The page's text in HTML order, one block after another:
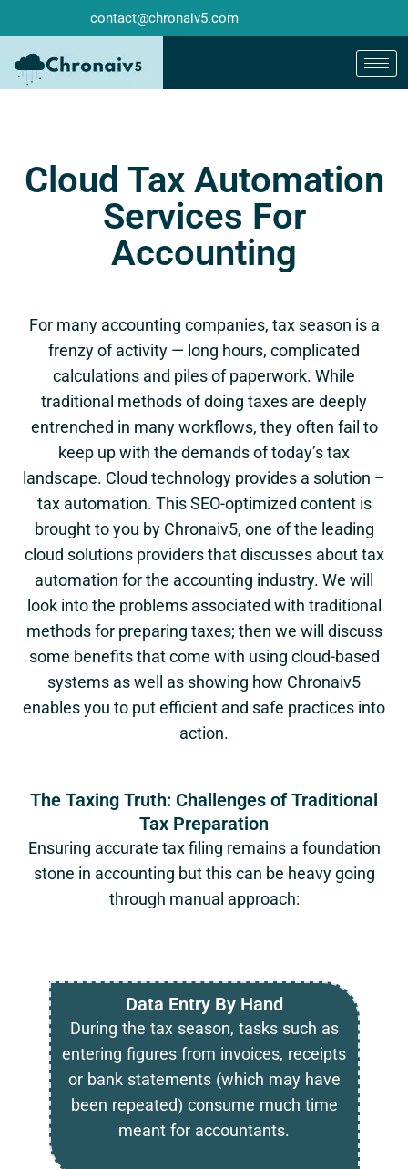
contact@chronaiv5.com
Cloud Tax Automation
Services For
Accounting
For many accounting companies, tax season is a
frenzy of activity — long hours, complicated
calculations and piles of paperwork. While
traditional methods of doing taxes are deeply
entrenched in many workflows, they often fail to
keep up with the demands of today’s tax
landscape. Cloud technology provides a solution –
tax automation. This SEO-optimized content is
brought to you by Chronaiv5, one of the leading
cloud solutions providers that discusses about tax
automation for the accounting industry. We will
look into the problems associated with traditional
methods for preparing taxes; then we will discuss
some benefits that come with using cloud-based
systems as well as showing how Chronaiv5
enables you to put efficient and safe practices into
action.
The Taxing Truth: Challenges of Traditional
Tax Preparation
Ensuring accurate tax filing remains a foundation
stone in accounting but this can be heavy going
through manual approach:
Data Entry By Hand
During the tax season, tasks such as
entering figures from invoices, receipts
or bank statements (which may have
been repeated) consume much time
meant for accountants.